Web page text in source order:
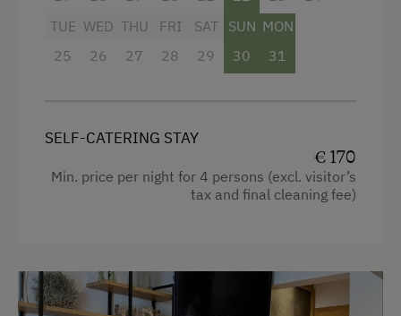
bedding, hand- and dishtowels provided
Radio
Mountain view
TUE
25
WED
26
THU
27
FRI
28
SAT
29
SUN
30
MON
31
SELF-CATERING STAY
€ 170
Min. price per night for 4 persons (excl. visitor’s
tax and final cleaning fee)